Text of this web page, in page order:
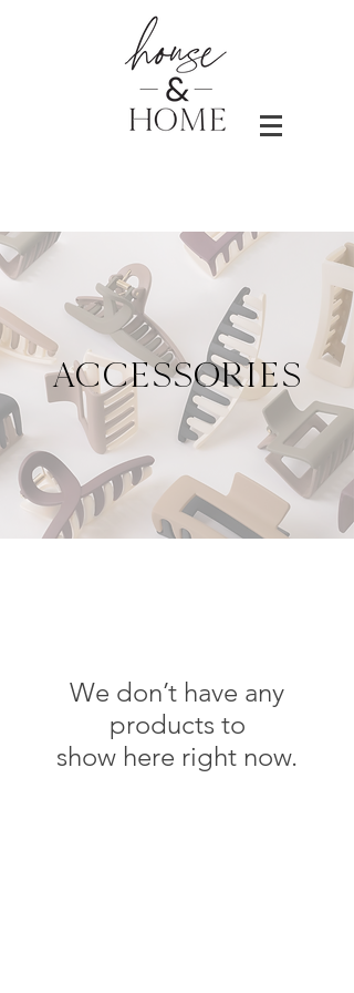
ACCESSORIES
We don’t have any
products to
show here right now.